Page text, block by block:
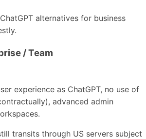
alternatives for business
/ Team
experience as ChatGPT, no use of
advanced admin
transits through US servers subject